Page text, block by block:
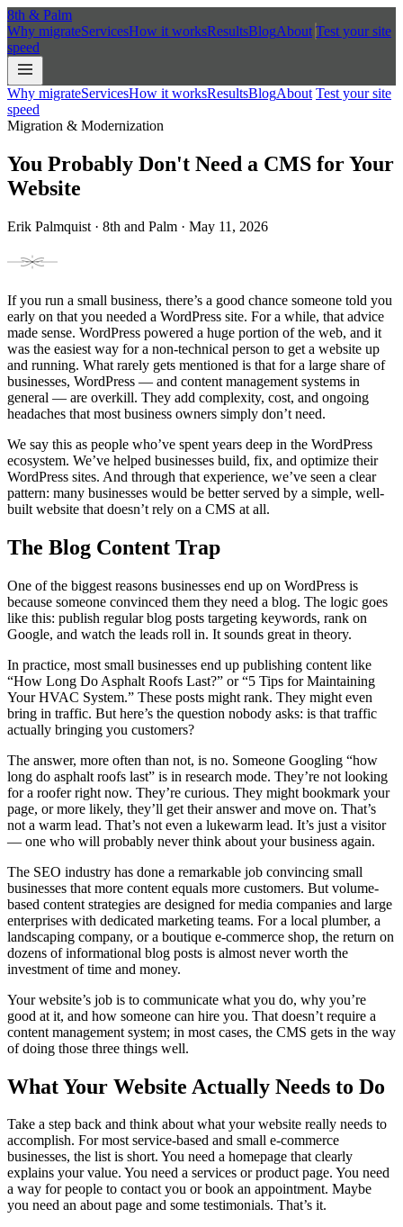
8th & Palm
Why migrateServicesHow it worksResultsBlogAbout Test your site
speed
Why migrateServicesHow it worksResultsBlogAbout Test your site
speed
Migration & Modernization
You Probably Don't Need a CMS for Your
Website
Erik Palmquist · 8th and Palm · May 11, 2026
If you run a small business, there’s a good chance someone told you
early on that you needed a WordPress site. For a while, that advice
made sense. WordPress powered a huge portion of the web, and it
was the easiest way for a non-technical person to get a website up
and running. What rarely gets mentioned is that for a large share of
businesses, WordPress — and content management systems in
general — are overkill. They add complexity, cost, and ongoing
headaches that most business owners simply don’t need.
We say this as people who’ve spent years deep in the WordPress
ecosystem. We’ve helped businesses build, fix, and optimize their
WordPress sites. And through that experience, we’ve seen a clear
pattern: many businesses would be better served by a simple, well-
built website that doesn’t rely on a CMS at all.
The Blog Content Trap
One of the biggest reasons businesses end up on WordPress is
because someone convinced them they need a blog. The logic goes
like this: publish regular blog posts targeting keywords, rank on
Google, and watch the leads roll in. It sounds great in theory.
In practice, most small businesses end up publishing content like
“How Long Do Asphalt Roofs Last?” or “5 Tips for Maintaining
Your HVAC System.” These posts might rank. They might even
bring in traffic. But here’s the question nobody asks: is that traffic
actually bringing you customers?
The answer, more often than not, is no. Someone Googling “how
long do asphalt roofs last” is in research mode. They’re not looking
for a roofer right now. They’re curious. They might bookmark your
page, or more likely, they’ll get their answer and move on. That’s
not a warm lead. That’s not even a lukewarm lead. It’s just a visitor
— one who will probably never think about your business again.
The SEO industry has done a remarkable job convincing small
businesses that more content equals more customers. But volume-
based content strategies are designed for media companies and large
enterprises with dedicated marketing teams. For a local plumber, a
landscaping company, or a boutique e-commerce shop, the return on
dozens of informational blog posts is almost never worth the
investment of time and money.
Your website’s job is to communicate what you do, why you’re
good at it, and how someone can hire you. That doesn’t require a
content management system; in most cases, the CMS gets in the way
of doing those three things well.
What Your Website Actually Needs to Do
Take a step back and think about what your website really needs to
accomplish. For most service-based and small e-commerce
businesses, the list is short. You need a homepage that clearly
explains your value. You need a services or product page. You need
a way for people to contact you or book an appointment. Maybe
you need an about page and some testimonials. That’s it.